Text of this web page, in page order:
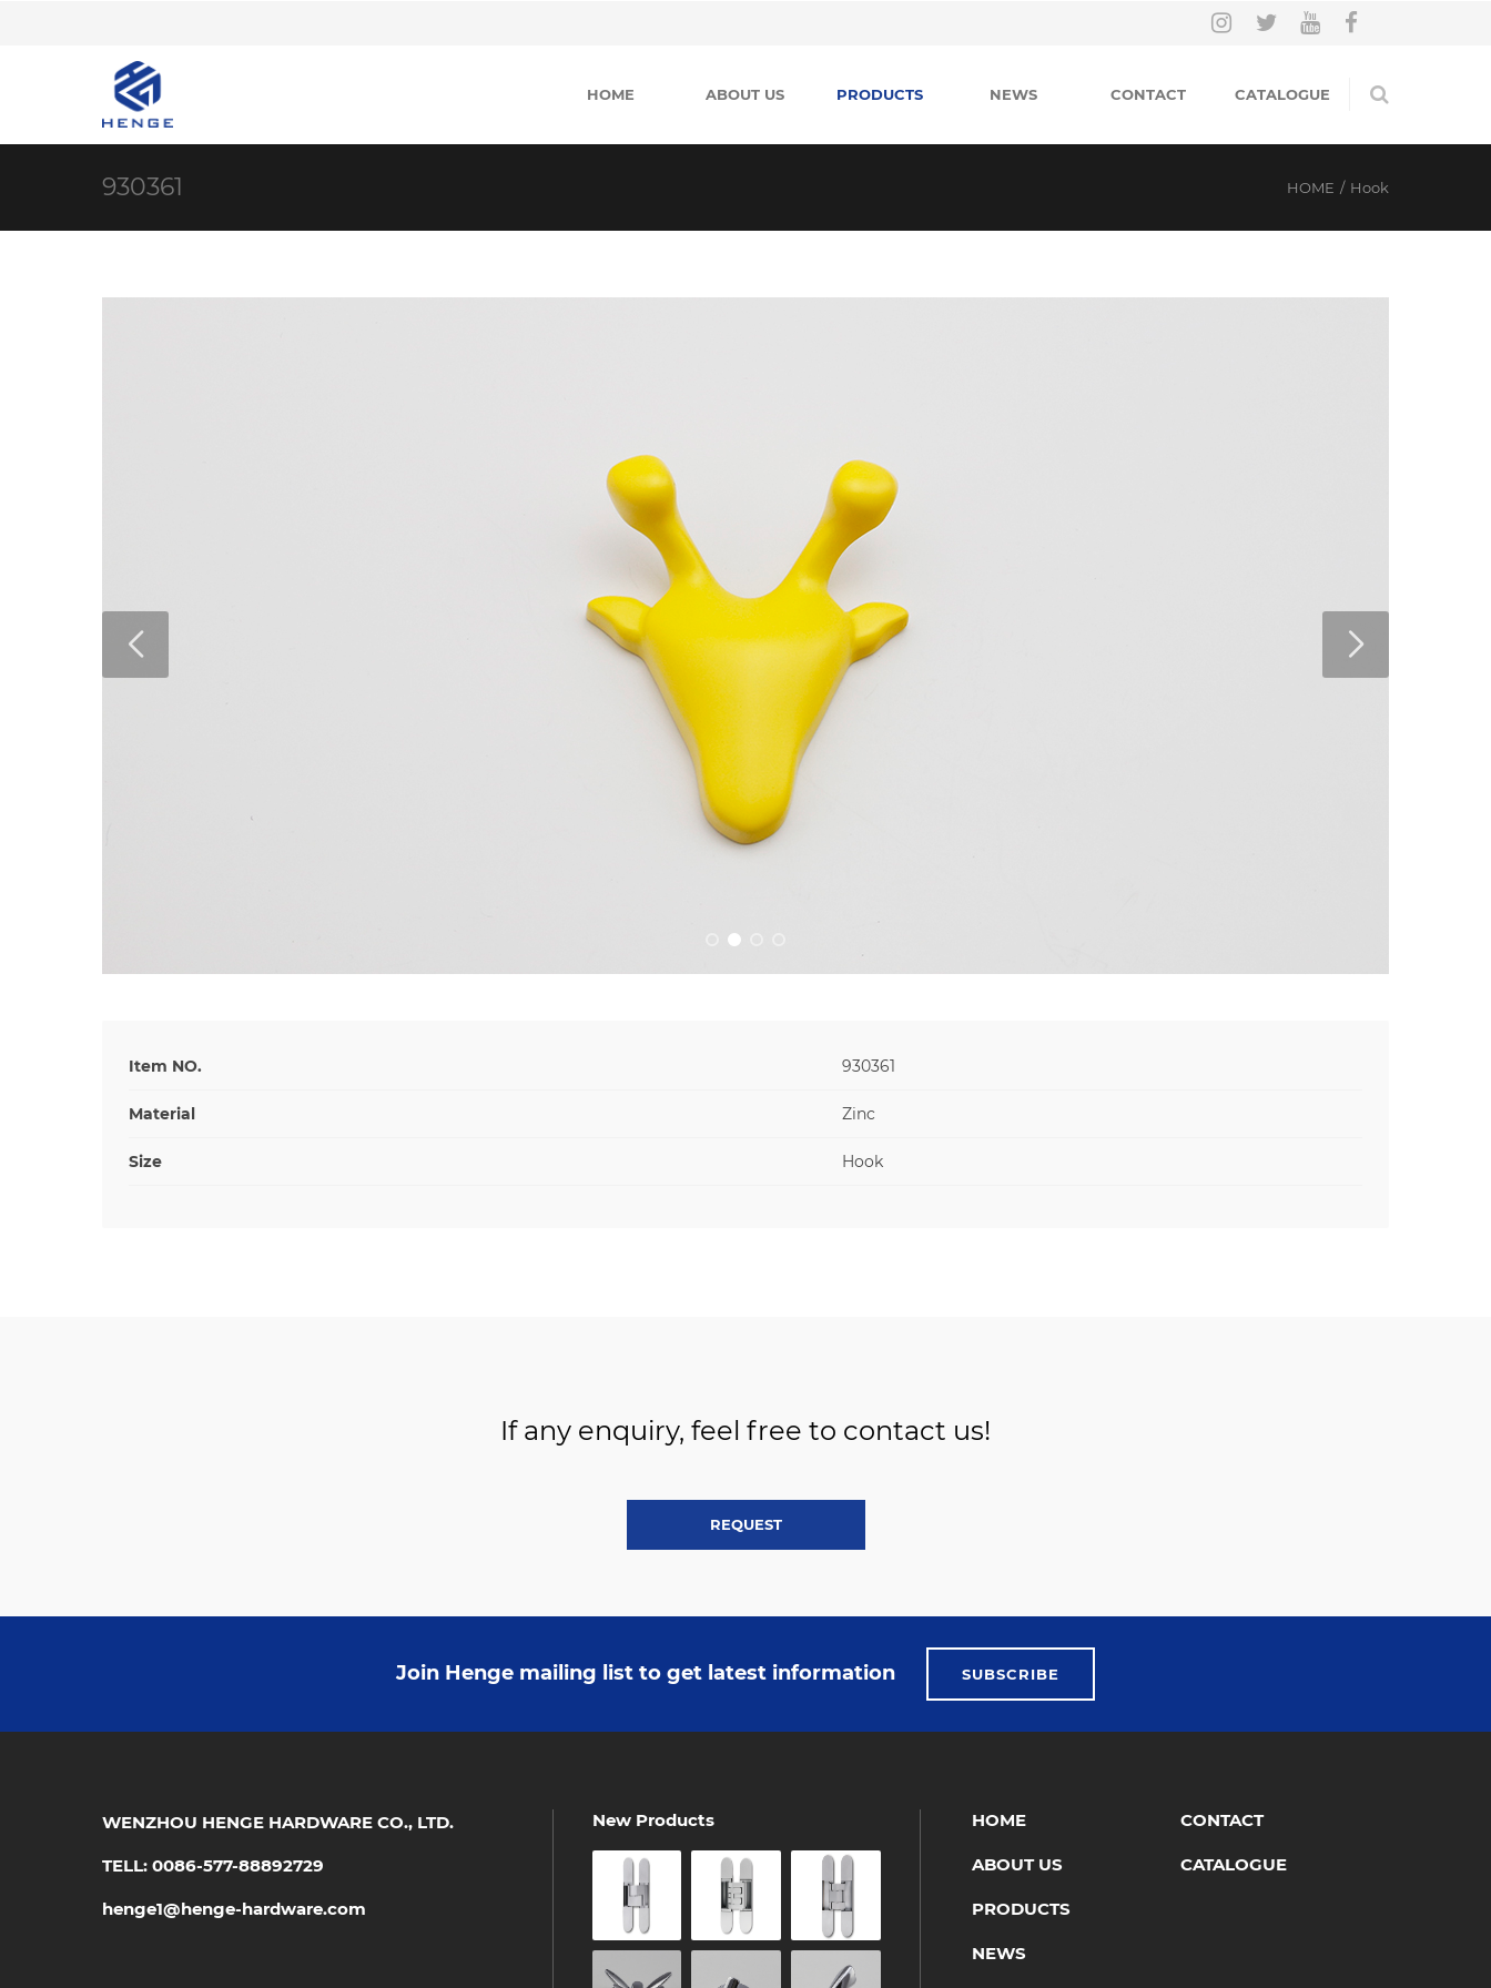
HOME ABOUT US PRODUCTS NEWS CONTACT CATALOGUE
930361 HOME / Hook
Item NO. 930361
Material Zinc
Size Hook
If any enquiry, feel free to contact us!
REQUEST
Join Henge mailing list to get latest information SUBSCRIBE
WENZHOU HENGE HARDWARE CO., LTD.
TELL: 0086-577-88892729
henge1@henge-hardware.com
New Products HOME
ABOUT US
PRODUCTS
NEWS
CONTACT
CATALOGUE